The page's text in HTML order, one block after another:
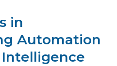
in
Automation